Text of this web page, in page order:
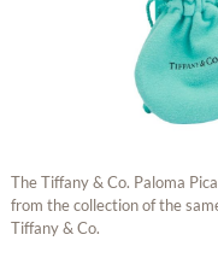
The Tiffany & Co. Paloma
from the collection of the
Tiffany & Co.